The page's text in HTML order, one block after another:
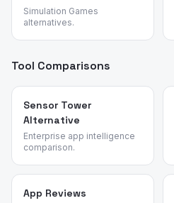
Simulation Games
alternatives.
Tool Comparisons
Sensor Tower
Alternative
Enterprise app intelligence
comparison.
App Reviews